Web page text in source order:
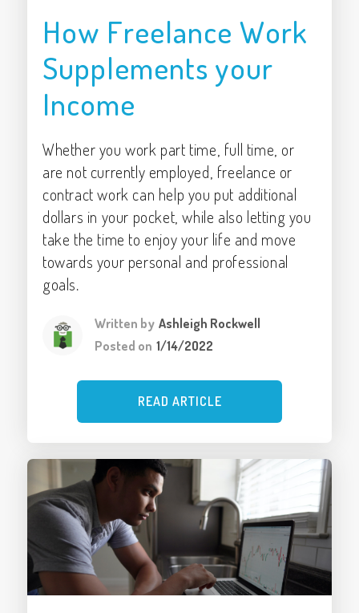
How Freelance Work
Supplements your
Income
Whether you work part time, full time, or
are not currently employed, freelance or
contract work can help you put additional
dollars in your pocket, while also letting you
take the time to enjoy your life and move
towards your personal and professional
goals.
Written by Ashleigh Rockwell
Posted on 1/14/2022
READ ARTICLE